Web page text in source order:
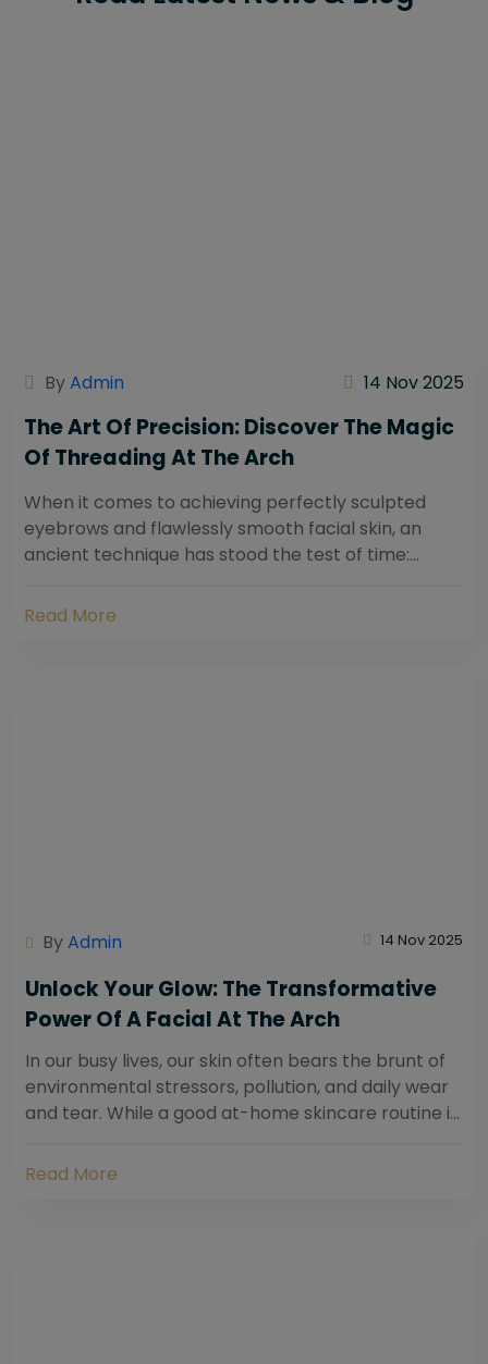
ByAdmin 14 Nov 2025
The Art Of Precision: Discover The Magic
Of Threading At The Arch
When it comes to achieving perfectly sculpted
eyebrows and flawlessly smooth facial skin, an
ancient technique has stood the test of time:
Read More
ByAdmin 14 Nov 2025
Unlock Your Glow: The Transformative
Power Of A Facial At The Arch
In our busy lives, our skin often bears the brunt of
environmental stressors, pollution, and daily wear
and tear. While a good at-home skincare routine is
Read More